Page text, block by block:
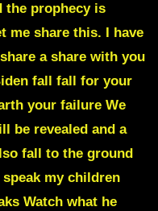
the prophecy is
me share this. I have
a share with you
fall fall for your
your failure We
be revealed and a
fall to the ground
speak my children
Watch what he